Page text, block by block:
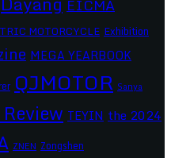
EICMA
MOTORCYCLE Exhibition
MEGA YEARBOOK
QJMOTOR Sanya
TEYIN the 2024
ZNEN Zongshen